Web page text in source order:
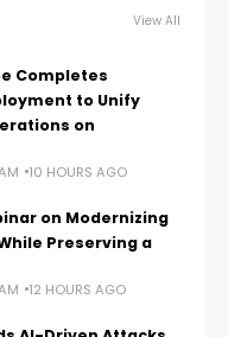
View All
Completes
to Unify
on
10 HOURS AGO
on Modernizing
Preserving a
12 HOURS AGO